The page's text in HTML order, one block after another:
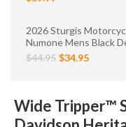
2026 Sturgis
Numone Mens Black
$44.95 $34.95
Wide Tripper™